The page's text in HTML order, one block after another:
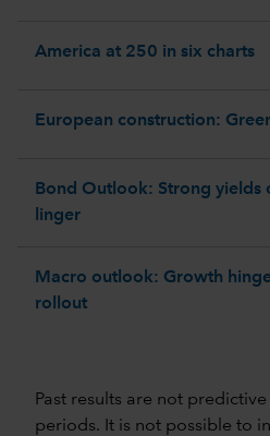
America at 250 in six charts
European construction:
Bond Outlook: Strong yields
linger
Macro outlook: Growth
rollout
Past results are not
periods. It is not possible to